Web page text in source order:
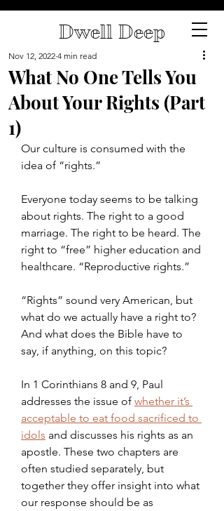
Dwell Deep
What No One Tells You
About Your Rights (Part
1)
Nov 12, 2022 4 min read
Our culture is consumed with the
idea of “rights.”
Everyone today seems to be talking
about rights. The right to a good
marriage. The right to be heard. The
right to “free” higher education and
healthcare. “Reproductive rights.”
“Rights” sound very American, but
what do we actually have a right to?
And what does the Bible have to
say, if anything, on this topic?
In 1 Corinthians 8 and 9, Paul
addresses the issue of whether it’s
acceptable to eat food sacrificed to
idols and discusses his rights as an
apostle. These two chapters are
often studied separately, but
together they offer insight into what
our response should be as